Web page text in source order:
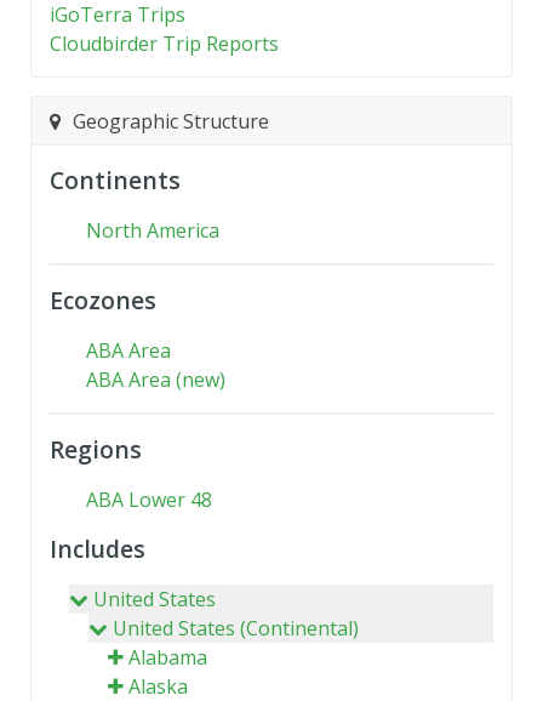
iGoTerra Trips
Cloudbirder Trip Reports
Geographic Structure
Continents
North America
Ecozones
ABA Area
ABA Area (new)
Regions
ABA Lower 48
Includes
United States
United States (Continental)
Alabama
Alaska